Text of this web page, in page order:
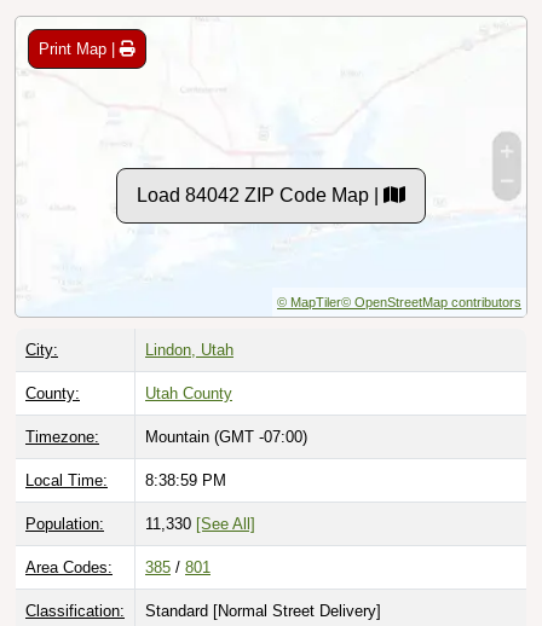
Print Map |
Load 84042 ZIP Code Map |
© MapTiler© OpenStreetMap contributors
City: Lindon, Utah
County: Utah County
Timezone: Mountain (GMT -07:00)
Local Time: 8:39:00 PM
Population: 11,330 [See All]
Area Codes: 385 / 801
Classification: Standard [Normal Street Delivery]